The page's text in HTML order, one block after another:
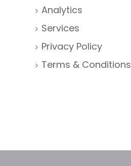
Analytics
Services
Privacy Policy
Terms & Conditions